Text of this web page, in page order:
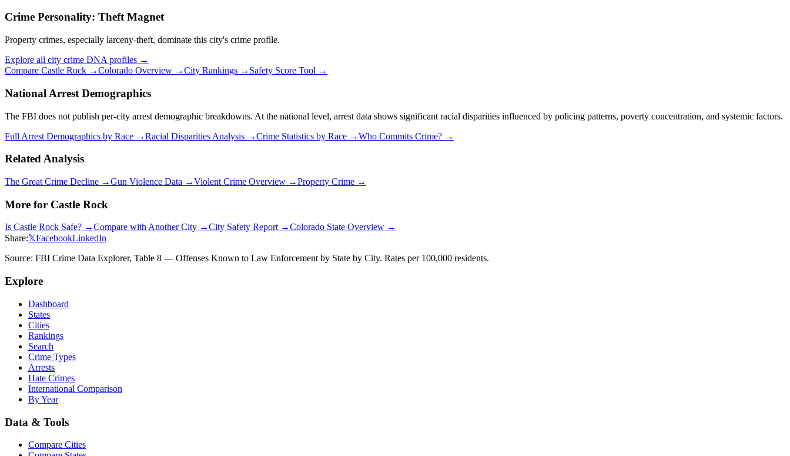
Crime Personality: Theft Magnet
Property crimes, especially larceny-theft, dominate this city's crime profile.
Explore all city crime DNA profiles →
Compare Castle Rock →Colorado Overview →City Rankings → Safety Score Tool →
National Arrest Demographics
The FBI does not publish per-city arrest demographic breakdowns. At the national level, arrest data shows significant racial disparities influenced by policing patterns, poverty concentration, and systemic factors.
Full Arrest Demographics by Race →Racial Disparities Analysis →Crime Statistics by Race →Who Commits Crime? →
Related Analysis
The Great Crime Decline →Gun Violence Data →Violent Crime Overview →Property Crime →
More for Castle Rock
Is Castle Rock Safe? →Compare with Another City →City Safety Report →Colorado State Overview →
Share:𝕏FacebookLinkedIn
Source: FBI Crime Data Explorer, Table 8 — Offenses Known to Law Enforcement by State by City. Rates per 100,000 residents.
Explore
Dashboard
States
Cities
Rankings
Search
Crime Types
Arrests
Hate Crimes
International Comparison
By Year
Data & Tools
Compare Cities